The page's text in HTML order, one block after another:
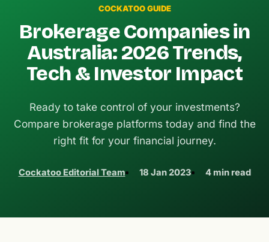
COCKATOO GUIDE
Brokerage Companies in
Australia: 2026 Trends,
Tech & Investor Impact
Ready to take control of your investments?
Compare brokerage platforms today and find the
right fit for your financial journey.
Cockatoo Editorial Team 18 Jan 2023 4 min read